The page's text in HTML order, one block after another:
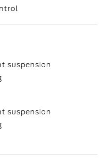
suspension
suspension